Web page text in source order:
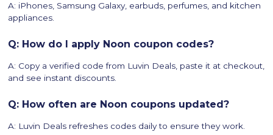
A: iPhones, Samsung Galaxy, earbuds, perfumes, and kitchen
appliances.
Q: How do I apply Noon coupon codes?
A: Copy a verified code from Luvin Deals, paste it at checkout,
and see instant discounts.
Q: How often are Noon coupons updated?
A: Luvin Deals refreshes codes daily to ensure they work.